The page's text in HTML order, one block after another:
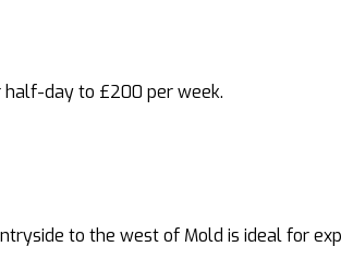
day to £200 per week.
to the west of Mold is ideal for